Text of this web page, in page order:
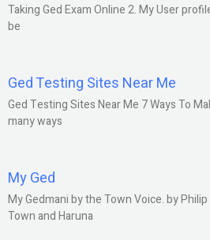
Taking Ged Exam Online 2. My User
be
Ged Testing Sites Near Me
Ged Testing Sites Near Me 7 Ways To
many ways
My Ged
My Gedmani by the Town Voice. by
Town and Haruna